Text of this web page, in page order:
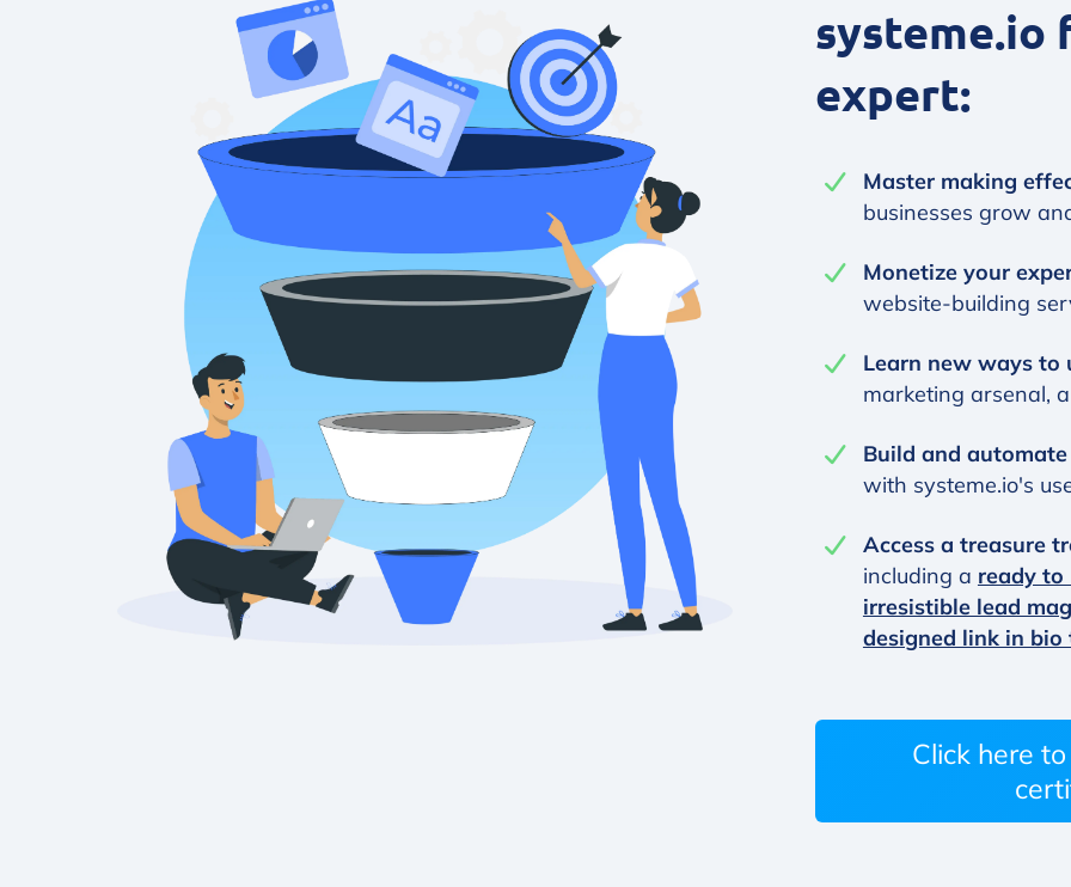
systeme.io
expert:
Master making
businesses grow
Monetize your
website-building
Learn new ways to
marketing arsenal,
Build and automate
with systeme.io's
Access a treasure
including a ready to
irresistible lead
designed link in bio
Click here